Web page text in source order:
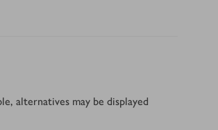
alternatives may be displayed